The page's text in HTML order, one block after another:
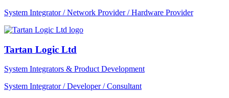
System Integrator / Network Provider / Hardware Provider
Tartan Logic Ltd
System Integrators & Product Development
System Integrator / Developer / Consultant